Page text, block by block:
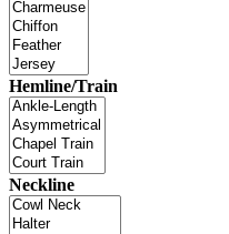
Hemline/Train
Neckline